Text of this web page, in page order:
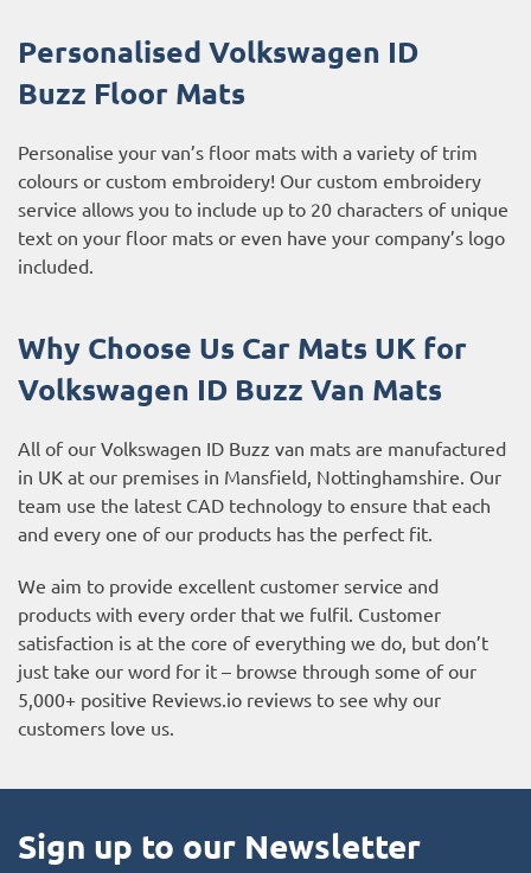
Personalised Volkswagen ID
Buzz Floor Mats
Personalise your van’s floor mats with a variety of trim
colours or custom embroidery! Our custom embroidery
service allows you to include up to 20 characters of unique
text on your floor mats or even have your company’s logo
included.
Why Choose Us Car Mats UK for
Volkswagen ID Buzz Van Mats
All of our Volkswagen ID Buzz van mats are manufactured
in UK at our premises in Mansfield, Nottinghamshire. Our
team use the latest CAD technology to ensure that each
and every one of our products has the perfect fit.
We aim to provide excellent customer service and
products with every order that we fulfil. Customer
satisfaction is at the core of everything we do, but don’t
just take our word for it – browse through some of our
5,000+ positive Reviews.io reviews to see why our
customers love us.
Sign up to our Newsletter